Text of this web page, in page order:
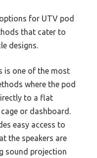
for UTV pod
that cater to
designs.
is one of the most
where the pod
to a flat
or dashboard.
easy access to
the speakers are
sound projection